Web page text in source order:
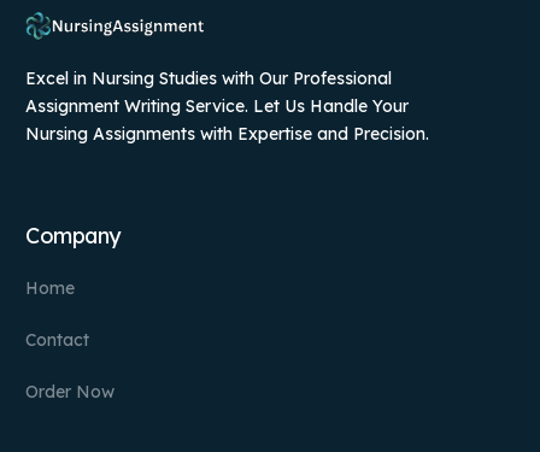
Excel in Nursing Studies with Our Professional
Assignment Writing Service. Let Us Handle Your
Nursing Assignments with Expertise and Precision.
Company
Home
Contact
Order Now